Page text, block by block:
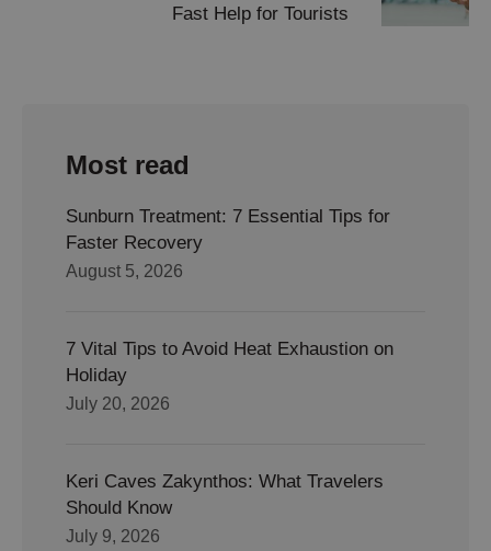
Fast Help for Tourists
Most read
Sunburn Treatment: 7 Essential Tips for
Faster Recovery
August 5, 2026
7 Vital Tips to Avoid Heat Exhaustion on
Holiday
July 20, 2026
Keri Caves Zakynthos: What Travelers
Should Know
July 9, 2026